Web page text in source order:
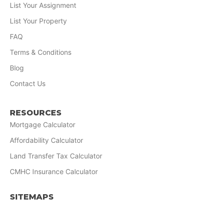
List Your Assignment
List Your Property
FAQ
Terms & Conditions
Blog
Contact Us
RESOURCES
Mortgage Calculator
Affordability Calculator
Land Transfer Tax Calculator
CMHC Insurance Calculator
SITEMAPS